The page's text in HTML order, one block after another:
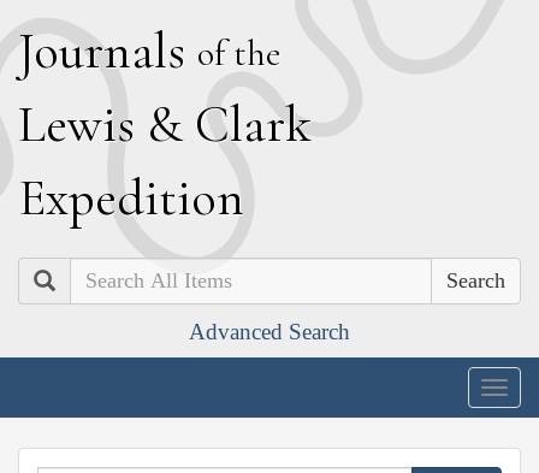
Journals of the
Lewis & Clark
Expedition
Search
Advanced Search